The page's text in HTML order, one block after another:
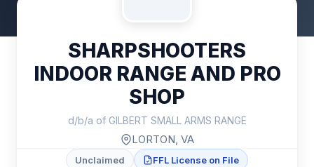
SHARPSHOOTERS
INDOOR RANGE AND PRO
SHOP
d/b/a of GILBERT SMALL ARMS RANGE
LORTON, VA
Unclaimed FFL License on File